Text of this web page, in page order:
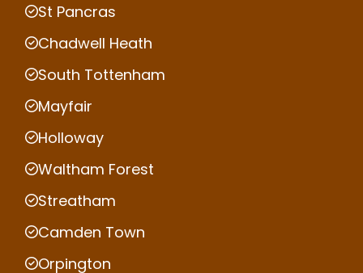
St Pancras
Chadwell Heath
South Tottenham
Mayfair
Holloway
Waltham Forest
Streatham
Camden Town
Orpington